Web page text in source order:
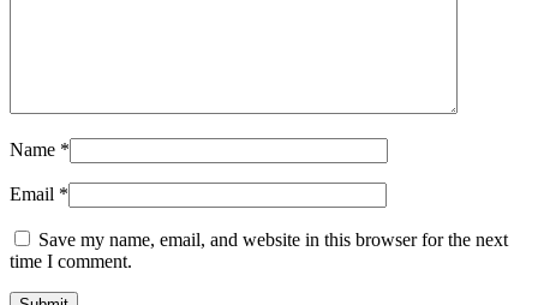
Name *
Email *
Save my name, email, and website in this browser for the next
time I comment.